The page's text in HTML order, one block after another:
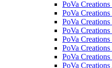
PoVa Creations
PoVa Creations
PoVa
PoVa
PoVa
PoVa Creations
PoVa
PoVa Creations